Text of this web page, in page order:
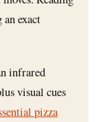
exact
infrared
visual cues
pizza